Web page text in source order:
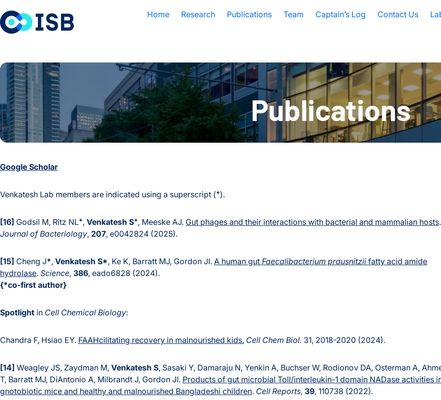
Home
Research Publications Team Captain’s Log Contact Us
Publications
Google Scholar
Venkatesh Lab members are indicated using a superscript (+).
[16] Godsil M, Ritz NL+, Venkatesh S+, Meeske AJ. Gut phages and their interactions with bacterial and mammalian hosts.
Journal of Bacteriology, 207, e0042824 (2025).
[15] Cheng J*, Venkatesh S*, Ke K, Barratt MJ, Gordon JI. A human gut Faecalibacterium prausnitzii fatty acid amide
hydrolase. Science, 386, eado6828 (2024).
{*co-first author}
Spotlight in Cell Chemical Biology:
Chandra F, Hsiao EY. FAAHcilitating recovery in malnourished kids. Cell Chem Biol. 31, 2018-2020 (2024).
[14] Weagley JS, Zaydman M, Venkatesh S, Sasaki Y, Damaraju N, Yenkin A, Buchser W, Rodionov DA, Osterman A,
T, Barratt MJ, DiAntonio A, Milbrandt J, Gordon JI. Products of gut microbial Toll/interleukin-1 domain NADase activities
gnotobiotic mice and healthy and malnourished Bangladeshi children. Cell Reports, 39, 110738 (2022).